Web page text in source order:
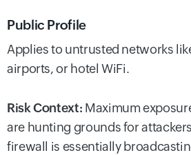
Public Profile
Applies to untrusted networks
airports, or hotel WiFi.
Risk Context: Maximum
are hunting grounds for
firewall is essentially